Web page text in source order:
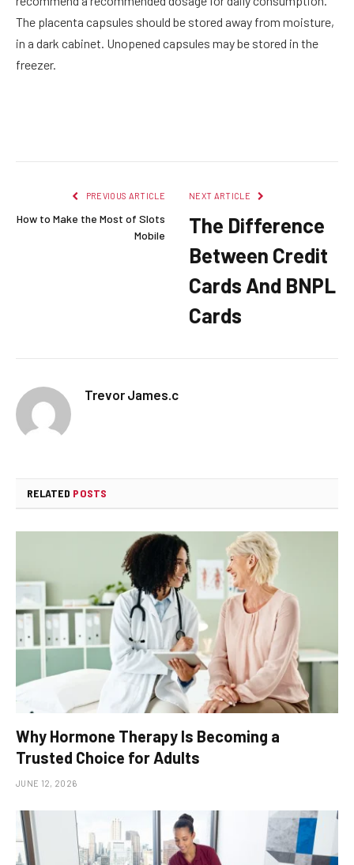
The placenta capsules should be stored away from moisture,
in a dark cabinet. Unopened capsules may be stored in the
freezer.
PREVIOUS ARTICLE
How to Make the Most of Slots
Mobile
NEXT ARTICLE
The Difference
Between Credit
Cards And BNPL
Cards
Trevor James.c
RELATED POSTS
Why Hormone Therapy Is Becoming a
Trusted Choice for Adults
JUNE 12, 2026